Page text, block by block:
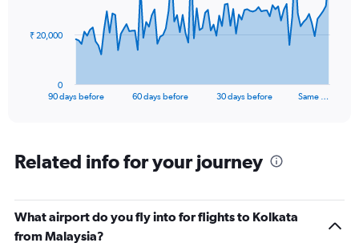
The
Range:
91
The
chart
has
90 days before 60 days before 30 days before Same …
0
₹ 20,000
Related info for your journey
What airport do you fly into for flights to Kolkata
from Malaysia?